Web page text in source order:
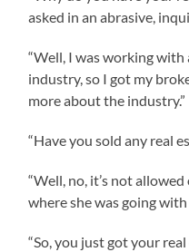
asked in an abrasive,
“Well, I was working
industry, so I got my
more about the industry.”
“Have you sold any real
“Well, no, it’s not
where she was going
“So, you just got your